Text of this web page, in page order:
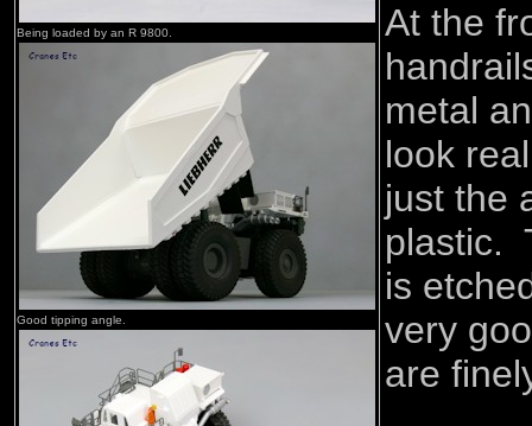
Being loaded by an R 9800.
Good tipping angle.
At the
metal
look
just the
plastic.
is
very
are